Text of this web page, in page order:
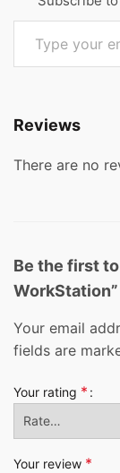
Type your email…
Reviews
There are no
Be the first
WorkStation”
Your email
fields are
Your rating *
Your review *